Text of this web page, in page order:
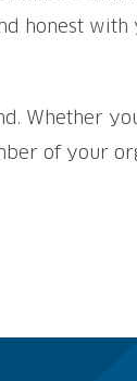
honest with
Whether
of your